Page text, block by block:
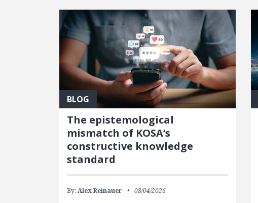
BLOG
The epistemological
mismatch of KOSA’s
constructive knowledge
standard
By:Alex Reinauer 08/04/2026